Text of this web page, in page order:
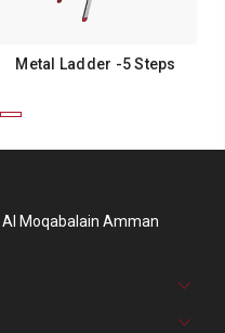
Metal Ladder -5 Steps
Moqabalain Amman